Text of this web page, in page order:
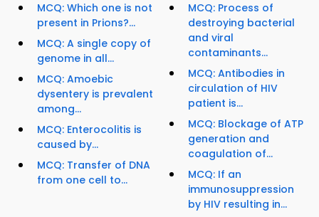
MCQ: Which one is not
present in Prions?...
MCQ: A single copy of
genome in all...
MCQ: Amoebic
dysentery is prevalent
among...
MCQ: Enterocolitis is
caused by...
MCQ: Transfer of DNA
from one cell to...
MCQ: Process of
destroying bacterial
and viral
contaminants...
MCQ: Antibodies in
circulation of HIV
patient is...
MCQ: Blockage of ATP
generation and
coagulation of...
MCQ: If an
immunosuppression
by HIV resulting in...